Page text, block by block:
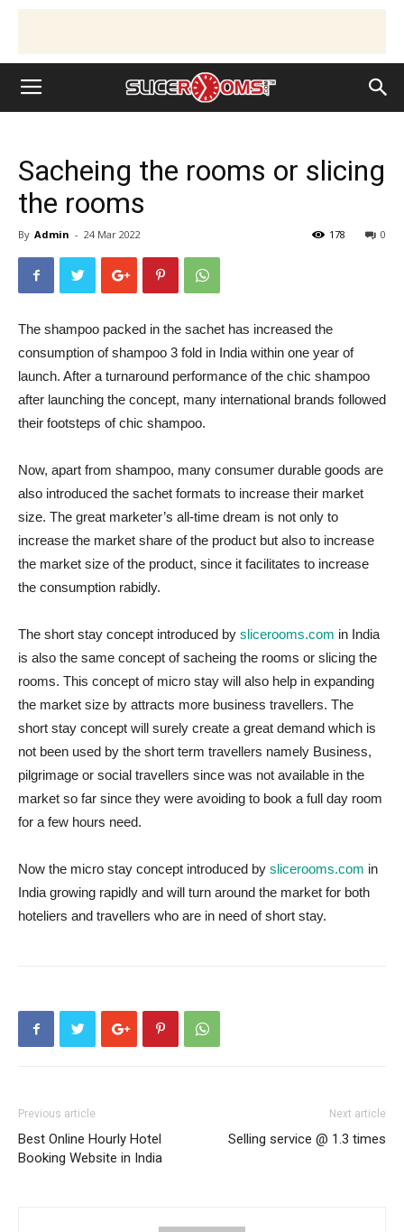
Sacheing the rooms or slicing
the rooms
By Admin - 24 Mar 2022 0
178
The shampoo packed in the sachet has increased the
consumption of shampoo 3 fold in India within one year of
launch. After a turnaround performance of the chic shampoo
after launching the concept, many international brands followed
their footsteps of chic shampoo.
Now, apart from shampoo, many consumer durable goods are
also introduced the sachet formats to increase their market
size. The great marketer’s all-time dream is not only to
increase the market share of the product but also to increase
the market size of the product, since it facilitates to increase
the consumption rabidly.
The short stay concept introduced by slicerooms.com in India
is also the same concept of sacheing the rooms or slicing the
rooms. This concept of micro stay will also help in expanding
the market size by attracts more business travellers. The
short stay concept will surely create a great demand which is
not been used by the short term travellers namely Business,
pilgrimage or social travellers since was not available in the
market so far since they were avoiding to book a full day room
for a few hours need.
Now the micro stay concept introduced by slicerooms.com in
India growing rapidly and will turn around the market for both
hoteliers and travellers who are in need of short stay.
Previous article
Best Online Hourly Hotel
Booking Website in India
Next article
Selling service @ 1.3 times